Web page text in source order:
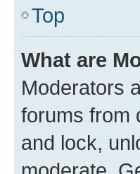
Top
What are
Moderators
forums from
and lock,